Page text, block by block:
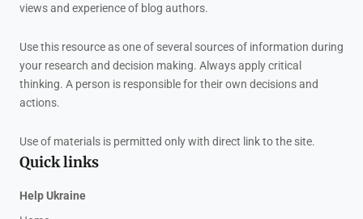
views and experience of blog authors.
Use this resource as one of several sources of information during
your research and decision making. Always apply critical
thinking. A person is responsible for their own decisions and
actions.
Use of materials is permitted only with direct link to the site.
Quick links
Help Ukraine